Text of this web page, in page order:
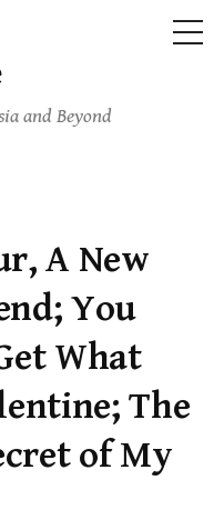
and Beyond
A New
You
What
The
of My